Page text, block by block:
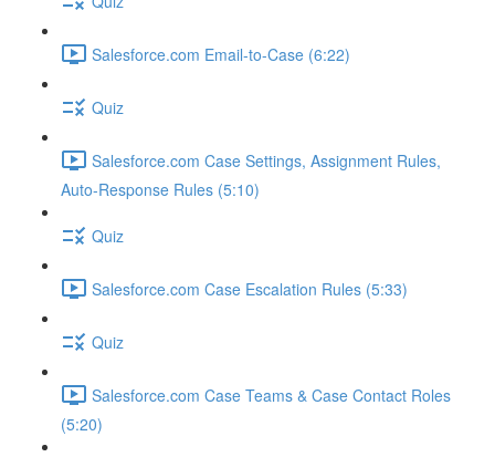
Salesforce.com Email-to-Case (6:22)
Quiz
Salesforce.com Case Settings, Assignment Rules,
Auto-Response Rules (5:10)
Quiz
Salesforce.com Case Escalation Rules (5:33)
Quiz
Salesforce.com Case Teams & Case Contact Roles
(5:20)